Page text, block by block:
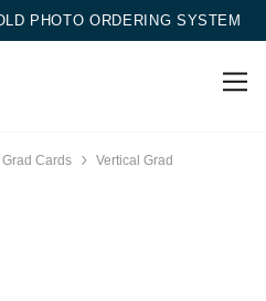
PHOTO ORDERING SYSTEM
Grad Cards Vertical Grad